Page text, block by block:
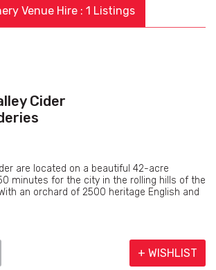
Venue Hire : 1 Listings
Cider
are located on a beautiful 42-acre
minutes for the city in the rolling hills of the
an orchard of 2500 heritage English and
+ WISHLIST